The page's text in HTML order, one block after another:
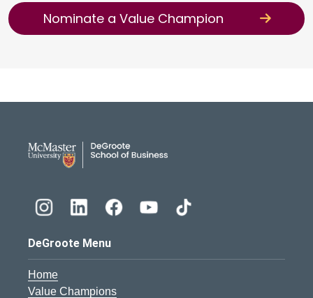
Nominate a Value Champion
DeGroote Menu
Home
Value Champions